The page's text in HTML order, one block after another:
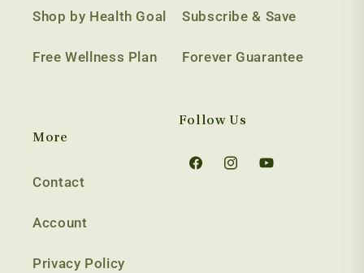
Shop by Health Goal
Free Wellness Plan
Subscribe & Save
Forever Guarantee
More
Contact
Account
Privacy Policy
Follow Us
FacebookInstagramYouTube